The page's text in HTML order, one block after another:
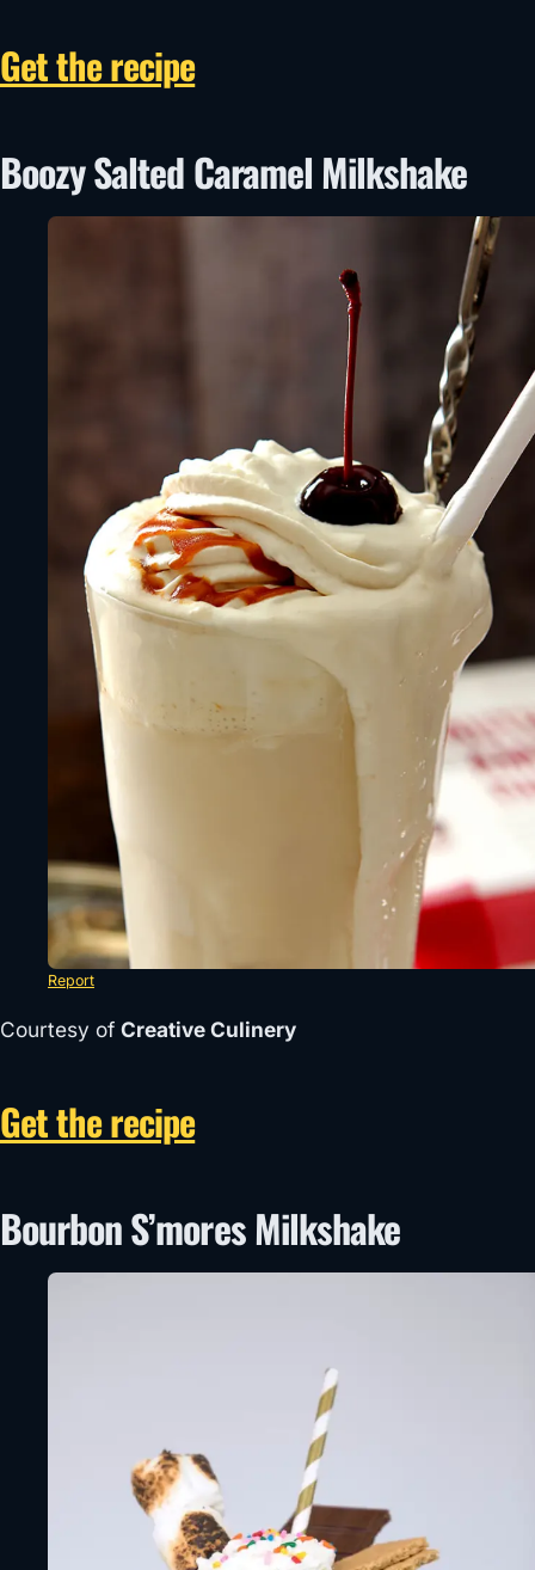
Get the recipe
Boozy Salted Caramel Milkshake
Report
Courtesy of Creative Culinery
Get the recipe
Bourbon S’mores Milkshake